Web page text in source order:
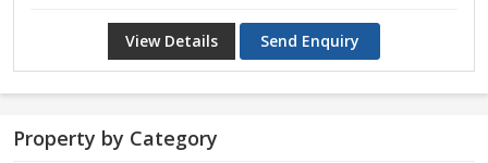
View Details Send Enquiry
Property by Category